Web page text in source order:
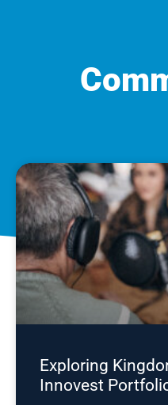
Exploring
Innovest